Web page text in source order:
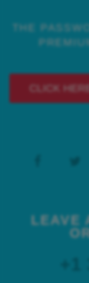
THE
CLICK
LEAVE
+1